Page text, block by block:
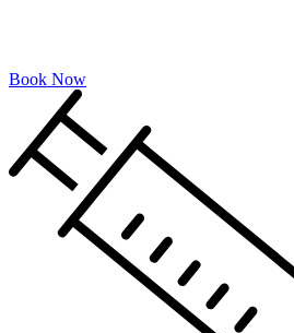
Book Now